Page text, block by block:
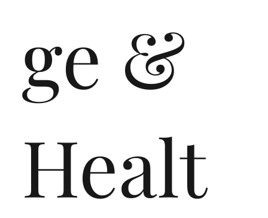
ge &
Healt